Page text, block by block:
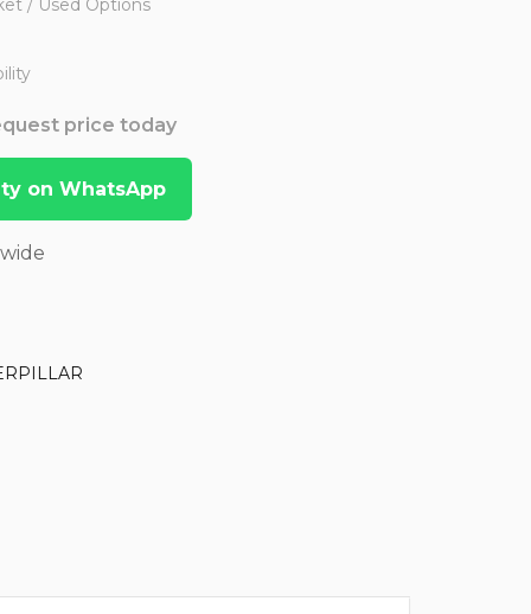
/ Used Options
price today
on WhatsApp